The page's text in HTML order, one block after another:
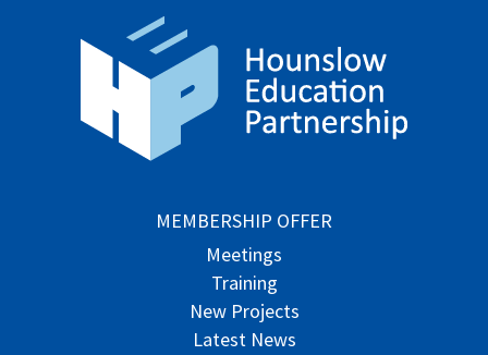
MEMBERSHIP OFFER
Meetings
Training
New Projects
Latest News